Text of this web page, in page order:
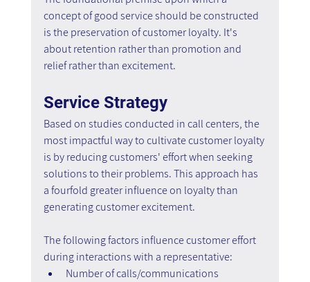
concept of good service should be constructed
is the preservation of customer loyalty. It's
about retention rather than promotion and
relief rather than excitement.
Service Strategy
Based on studies conducted in call centers, the
most impactful way to cultivate customer loyalty
is by reducing customers' effort when seeking
solutions to their problems. This approach has
a fourfold greater influence on loyalty than
generating customer excitement.
The following factors influence customer effort
during interactions with a representative:
Number of calls/communications